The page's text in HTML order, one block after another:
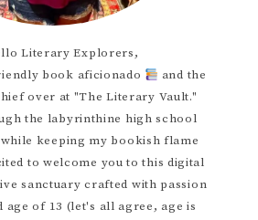
Literary Explorers,
book aficionado
and the
over at "The Literary Vault."
the labyrinthine high school
keeping my bookish flame
to welcome you to this digital
sanctuary crafted with passion
age of 13 (let's all agree, age is